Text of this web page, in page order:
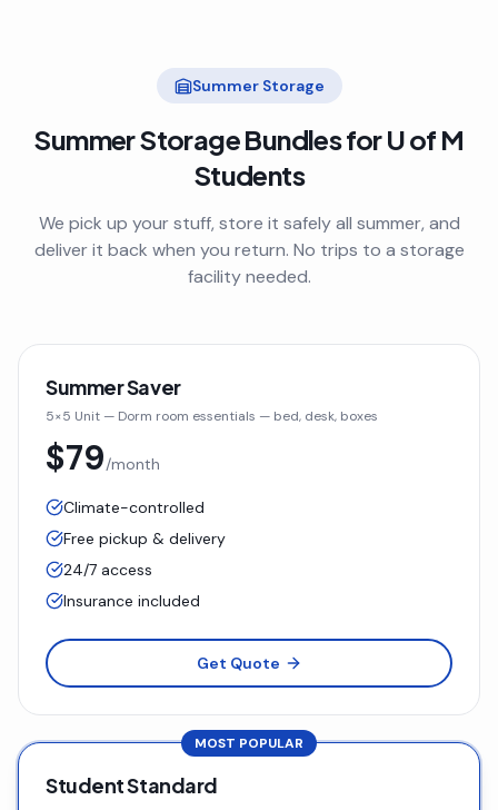
Summer Storage
Summer Storage Bundles forU of M
Students
We pick up your stuff, store it safely all summer, and
deliver it back when you return. No trips to a storage
facility needed.
Summer Saver
5×5 Unit — Dorm room essentials — bed, desk, boxes
$79/month
Climate-controlled
Free pickup & delivery
24/7 access
Insurance included
Get Quote
MOST POPULAR
Student Standard